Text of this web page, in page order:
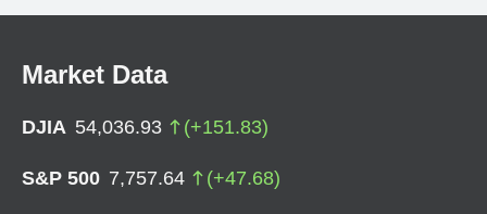
Market Data
DJIA 54,036.93 (+151.83)
S&P 500 7,757.64 (+47.68)